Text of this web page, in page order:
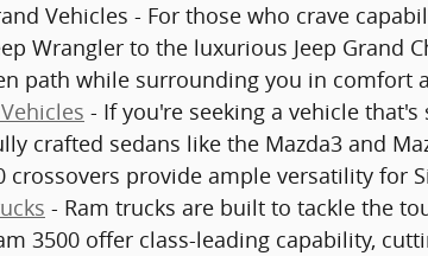
Vehicles - For those who crave
Wrangler to the luxurious Jeep Grand
path while surrounding you in comfort
- If you're seeking a vehicle
crafted sedans like the Mazda3 and
crossovers provide ample versatility for
- Ram trucks are built to tackle the
3500 offer class-leading capability,